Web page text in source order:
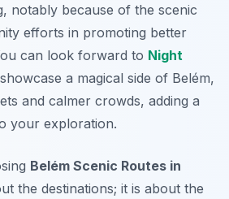
notably because of the scenic
efforts in promoting better
can look forward to Night
a magical side of Belém,
and calmer crowds, adding a
your exploration.
Belém Scenic Routes in
the destinations; it is about the